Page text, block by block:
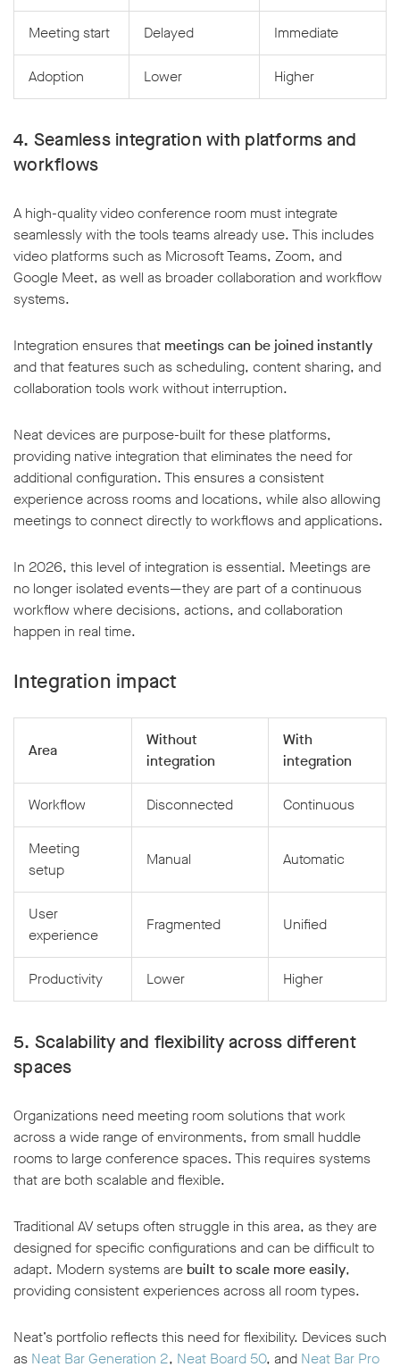
Meeting start Delayed Immediate
Adoption Lower Higher
4. Seamless integration with platforms and
workflows
A high-quality video conference room must integrate
seamlessly with the tools teams already use. This includes
video platforms such as Microsoft Teams, Zoom, and
Google Meet, as well as broader collaboration and workflow
systems.
Integration ensures that meetings can be joined instantly
and that features such as scheduling, content sharing, and
collaboration tools work without interruption.
Neat devices are purpose-built for these platforms,
providing native integration that eliminates the need for
additional configuration. This ensures a consistent
experience across rooms and locations, while also allowing
meetings to connect directly to workflows and applications.
In 2026, this level of integration is essential. Meetings are
no longer isolated events—they are part of a continuous
workflow where decisions, actions, and collaboration
happen in real time.
Integration impact
Area
Without
integration
With
integration
Workflow Disconnected Continuous
Meeting
setup
Manual Automatic
User
experience
Fragmented Unified
Productivity Lower Higher
5. Scalability and flexibility across different
spaces
Organizations need meeting room solutions that work
across a wide range of environments, from small huddle
rooms to large conference spaces. This requires systems
that are both scalable and flexible.
Traditional AV setups often struggle in this area, as they are
designed for specific configurations and can be difficult to
adapt. Modern systems are built to scale more easily,
providing consistent experiences across all room types.
Neat’s portfolio reflects this need for flexibility. Devices such
as Neat Bar Generation 2, Neat Board 50, and Neat Bar Pro